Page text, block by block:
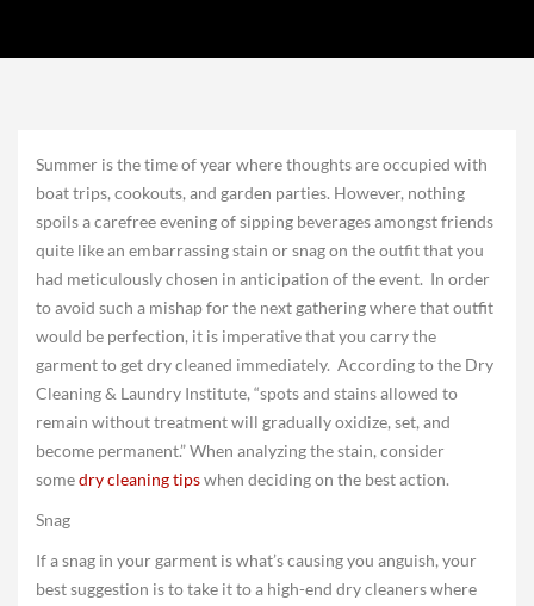
Summer is the time of year where thoughts are occupied with
boat trips, cookouts, and garden parties. However, nothing
spoils a carefree evening of sipping beverages amongst friends
quite like an embarrassing stain or snag on the outfit that you
had meticulously chosen in anticipation of the event. In order
to avoid such a mishap for the next gathering where that outfit
would be perfection, it is imperative that you carry the
garment to get dry cleaned immediately. According to the Dry
Cleaning & Laundry Institute, “spots and stains allowed to
remain without treatment will gradually oxidize, set, and
become permanent.” When analyzing the stain, consider
somedry cleaning tipswhen deciding on the best action.
Snag
If a snag in your garment is what’s causing you anguish, your
best suggestion is to take it to a high-end dry cleaners where